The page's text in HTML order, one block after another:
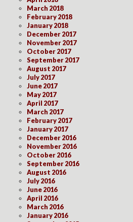
March 2018
February 2018
January 2018
December 2017
November 2017
October 2017
September 2017
August 2017
July 2017
June 2017
May 2017
April 2017
March 2017
February 2017
January 2017
December 2016
November 2016
October 2016
September 2016
August 2016
July 2016
June 2016
April 2016
March 2016
January 2016